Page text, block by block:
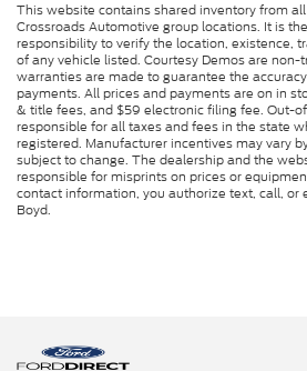
This website contains shared inventory from
Crossroads Automotive group locations. It is
responsibility to verify the location, existence,
of any vehicle listed. Courtesy Demos are
warranties are made to guarantee the
payments. All prices and payments are on in
& title fees, and $59 electronic filing fee. Out-
responsible for all taxes and fees in the state
registered. Manufacturer incentives may vary
subject to change. The dealership and the
responsible for misprints on prices or
contact information, you authorize text, call,
Boyd.